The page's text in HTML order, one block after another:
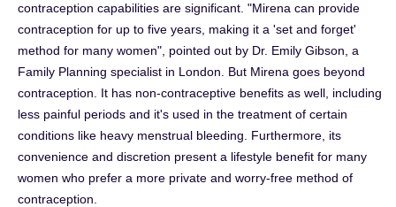
contraception capabilities are significant. "Mirena can provide
contraception for up to five years, making it a 'set and forget'
method for many women", pointed out by Dr. Emily Gibson, a
Family Planning specialist in London. But Mirena goes beyond
contraception. It has non-contraceptive benefits as well, including
less painful periods and it's used in the treatment of certain
conditions like heavy menstrual bleeding. Furthermore, its
convenience and discretion present a lifestyle benefit for many
women who prefer a more private and worry-free method of
contraception.